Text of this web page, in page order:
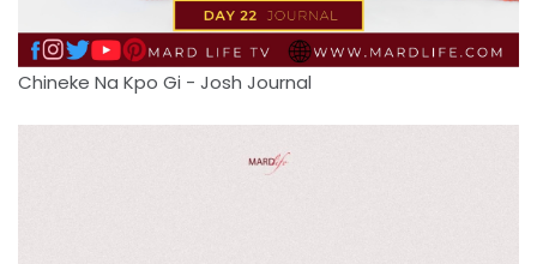
Chineke Na Kpo Gi - Josh Journal